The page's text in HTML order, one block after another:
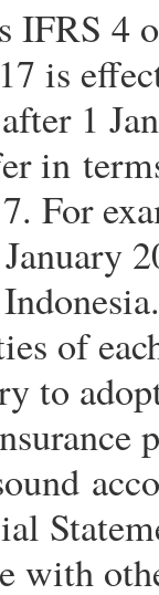
IFRS 4
is
1
in
For
of
to
with